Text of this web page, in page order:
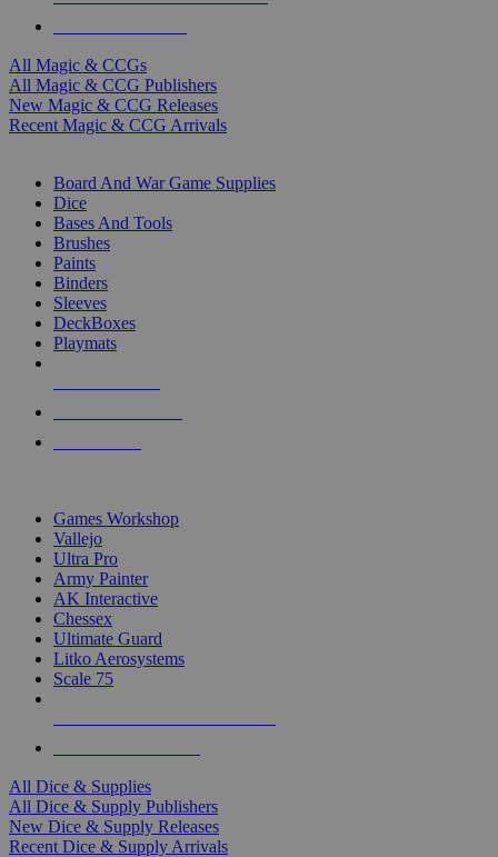
All Magic & CCGs
All Magic & CCG Publishers
New Magic & CCG Releases
Recent Magic & CCG Arrivals
Board And War Game Supplies
Dice
Bases And Tools
Brushes
Paints
Binders
Sleeves
DeckBoxes
Playmats
Games Workshop
Vallejo
Ultra Pro
Army Painter
AK Interactive
Chessex
Ultimate Guard
Litko Aerosystems
Scale 75
All Dice & Supplies
All Dice & Supply Publishers
New Dice & Supply Releases
Recent Dice & Supply Arrivals